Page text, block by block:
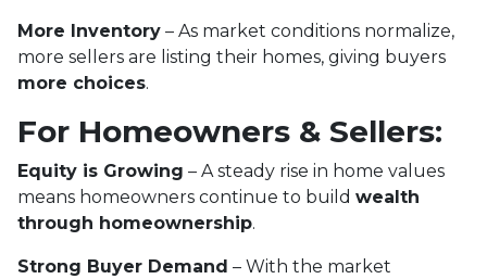
More Inventory – As market conditions normalize,
more sellers are listing their homes, giving buyers
more choices.
For Homeowners & Sellers:
Equity is Growing – A steady rise in home values
means homeowners continue to build wealth
through homeownership.
Strong Buyer Demand – With the market